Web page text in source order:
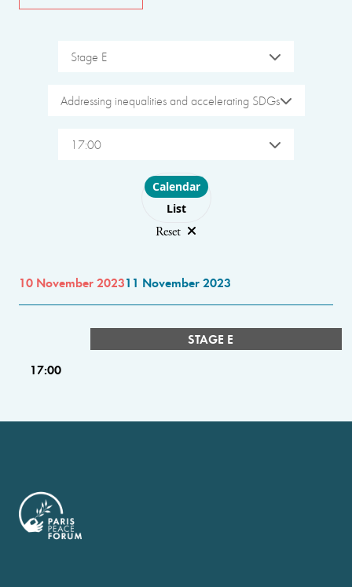
Stage E
Addressing inequalities and accelerating SDGs
17:00
Choose layout
Calendar
List
Reset
10 November 202311 November 2023
STAGE E
17:00